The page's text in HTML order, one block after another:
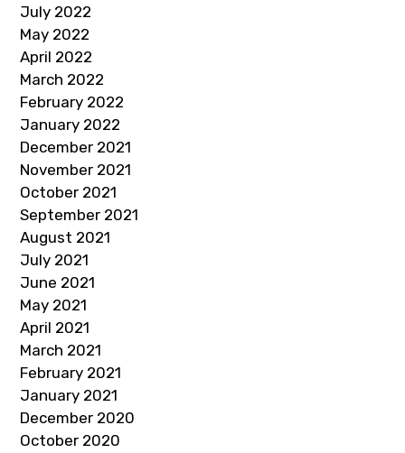
July 2022
May 2022
April 2022
March 2022
February 2022
January 2022
December 2021
November 2021
October 2021
September 2021
August 2021
July 2021
June 2021
May 2021
April 2021
March 2021
February 2021
January 2021
December 2020
October 2020